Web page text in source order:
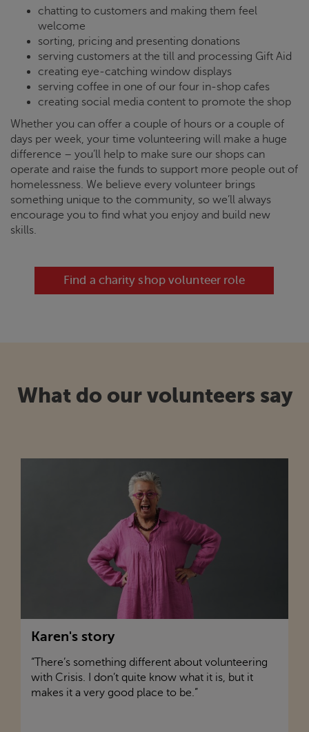
chatting to customers and making them feel
welcome
sorting, pricing and presenting donations
serving customers at the till and processing Gift Aid
creating eye-catching window displays
serving coffee in one of our four in-shop cafes
creating social media content to promote the shop
Whether you can offer a couple of hours or a couple of
days per week, your time volunteering will make a huge
difference – you’ll help to make sure our shops can
operate and raise the funds to support more people out of
homelessness. We believe every volunteer brings
something unique to the community, so we’ll always
encourage you to find what you enjoy and build new
skills.
Find a charity shop volunteer role
What do our volunteers say
Karen's story
“There’s something different about volunteering
with Crisis. I don’t quite know what it is, but it
makes it a very good place to be.”